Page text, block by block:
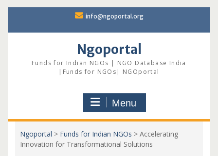
content
info@ngoportal.org
Ngoportal
Funds for Indian NGOs | NGO Database India
|Funds for NGOs| NGOportal
Menu
Ngoportal > Funds for Indian NGOs > Accelerating
Innovation for Transformational Solutions